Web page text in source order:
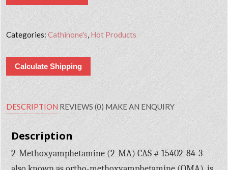
Categories:Cathinone's Hot Products
Calculate Shipping
DESCRIPTION REVIEWS (0) MAKE AN ENQUIRY
Description
2-Methoxyamphetamine (2-MA) CAS # 15402-84-3